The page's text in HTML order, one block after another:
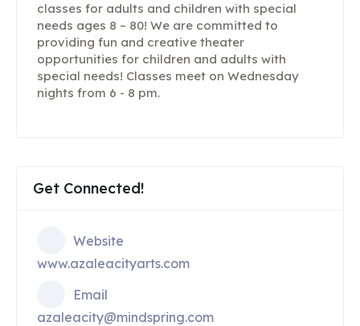
classes for adults and children with special
needs ages 8 – 80! We are committed to
providing fun and creative theater
opportunities for children and adults with
special needs! Classes meet on Wednesday
nights from 6 - 8 pm.
Get Connected!
Website
www.azaleacityarts.com
Email
azaleacity@mindspring.com